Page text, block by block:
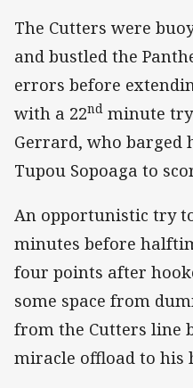
The Cutters were
and bustled the
errors before
with a 22nd minute
Gerrard, who barged
Tupou Sopoaga to
An opportunistic try
minutes before
four points after
some space from
from the Cutters line
miracle offload to his